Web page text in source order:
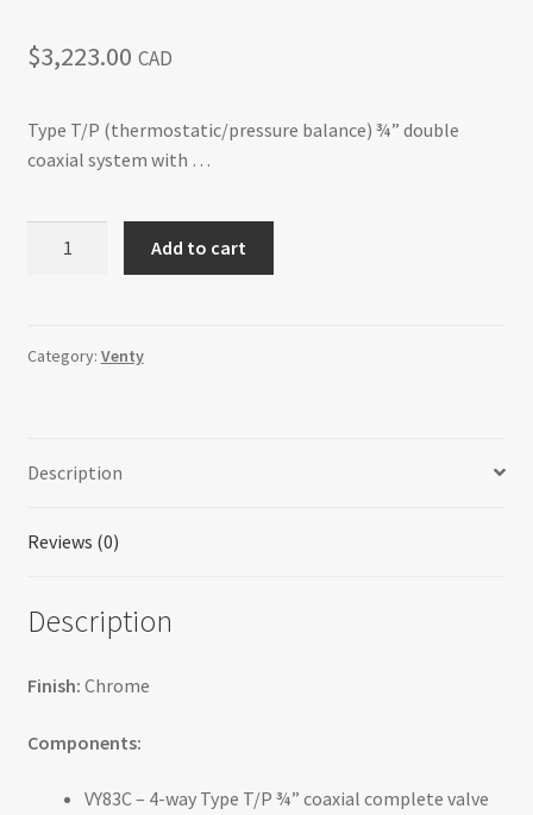
$3,223.00 CAD
Type T/P (thermostatic/pressure balance) ¾” double
coaxial system with …
¾"
with
shower
body
and
head
KIT#483VY
Add to cart
Category: Venty
Description
Reviews (0)
Description
Finish: Chrome
Components:
VY83C – 4-way Type T/P ¾” coaxial complete valve